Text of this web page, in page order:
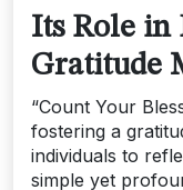
Its Role in
Gratitude
“Count Your
fostering a
individuals to
simple yet